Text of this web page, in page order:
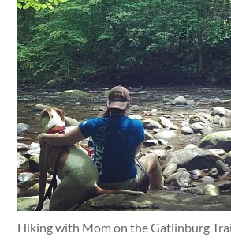
Hiking with Mom on the Gatlinburg